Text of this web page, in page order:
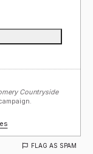
Countryside
FLAG AS SPAM